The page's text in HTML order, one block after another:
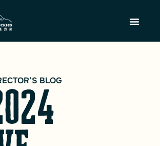
BLOG